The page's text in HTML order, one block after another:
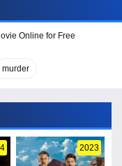
Online for Free
murder
2023